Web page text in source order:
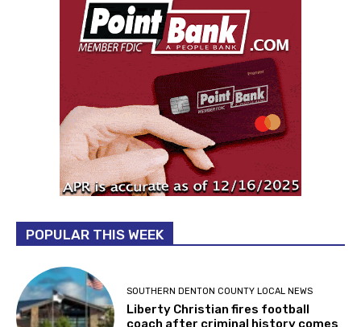
POPULAR THIS WEEK
SOUTHERN DENTON COUNTY LOCAL NEWS
Liberty Christian fires football
coach after criminal history comes